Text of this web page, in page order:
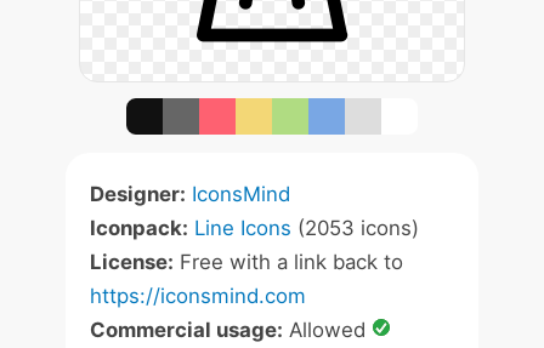
Designer: IconsMind
Iconpack: Line Icons (2053 icons)
License: Free with a link back to
https://iconsmind.com
Commercial usage: Allowed